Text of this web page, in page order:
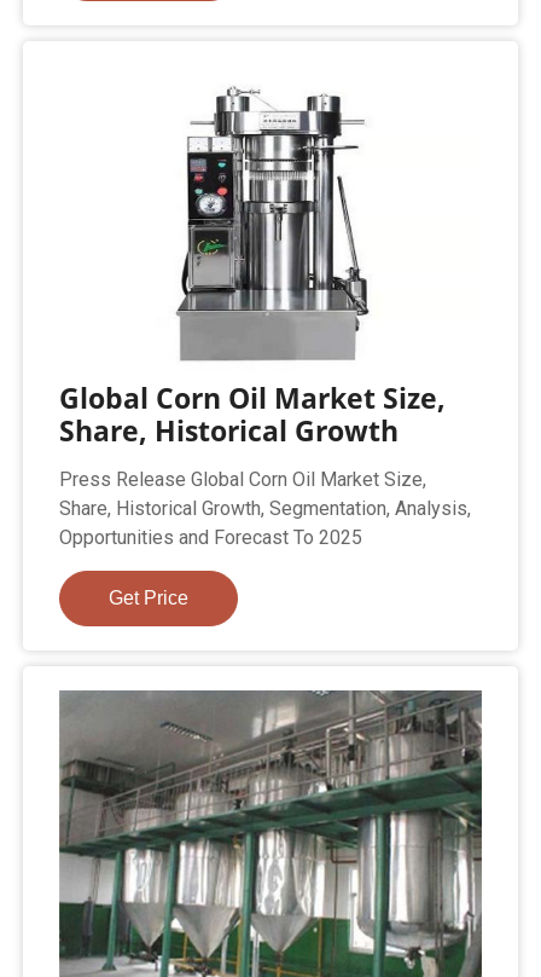
Global Corn Oil Market Size,
Share, Historical Growth
Press Release Global Corn Oil Market Size,
Share, Historical Growth, Segmentation, Analysis,
Opportunities and Forecast To 2025
Get Price